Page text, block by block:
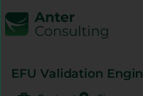
EFU Validation